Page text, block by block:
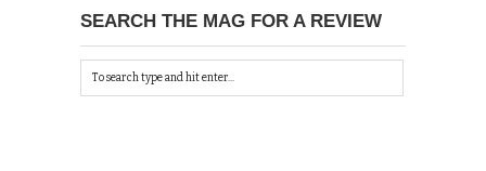
SEARCH THE MAG FOR A REVIEW